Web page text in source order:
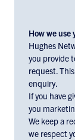
marketing
materials
from
Hughes
Europe,
check
the
box
How we use
Hughes
you provide
request.
enquiry.
If you have
you
We keep a
we respect